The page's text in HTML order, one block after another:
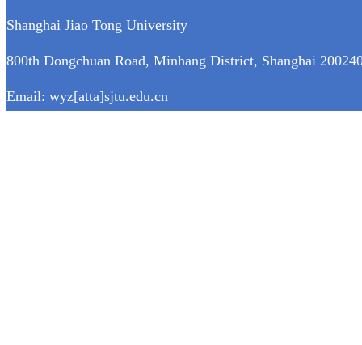
Shanghai Jiao Tong University
800th Dongchuan Road, Minhang District, Shanghai
Email: wyz[atta]sjtu.edu.cn